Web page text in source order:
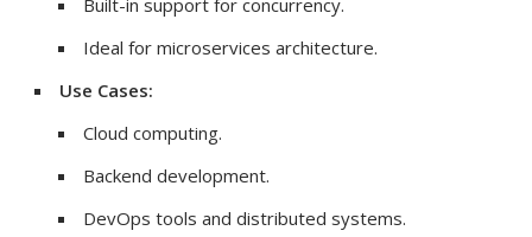
Built-in support for concurrency.
Ideal for microservices architecture.
Use Cases:
Cloud computing.
Backend development.
DevOps tools and distributed systems.